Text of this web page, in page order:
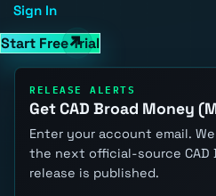
Sign In
Start Free Trial
RELEASE ALERTS
Get CAD Broad Money
Enter your account email.
the next official-source CAD
release is published.